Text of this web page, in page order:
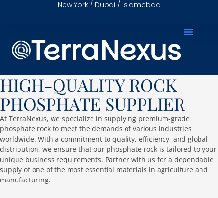
New York / Dubai / Islamabad
HIGH-QUALITY ROCK
PHOSPHATE SUPPLIER
At TerraNexus, we specialize in supplying premium-grade
phosphate rock to meet the demands of various industries
worldwide. With a commitment to quality, efficiency, and global
distribution, we ensure that our phosphate rock is tailored to your
unique business requirements. Partner with us for a dependable
supply of one of the most essential materials in agriculture and
manufacturing.